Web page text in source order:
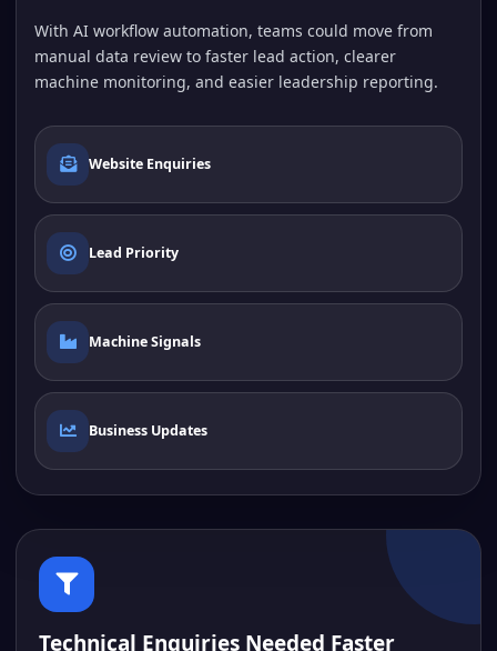
With AI workflow automation, teams could move from
manual data review to faster lead action, clearer
machine monitoring, and easier leadership reporting.
Website Enquiries
Lead Priority
Machine Signals
Business Updates
Technical Enquiries Needed Faster